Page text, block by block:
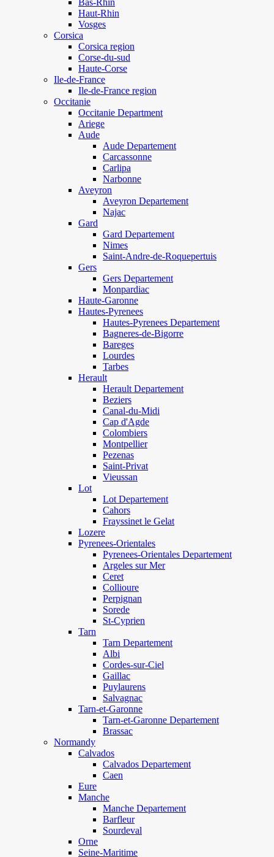
Bas-Rhin
Haut-Rhin
Vosges
Corsica
Corsica region
Corse-du-sud
Haute-Corse
Ile-de-France
Ile-de-France region
Occitanie
Occitanie Department
Ariege
Aude
Aude Departement
Carcassonne
Carlipa
Narbonne
Aveyron
Aveyron Departement
Najac
Gard
Gard Departement
Nimes
Saint-Andre-de-Roquepertuis
Gers
Gers Departement
Monpardiac
Haute-Garonne
Hautes-Pyrenees
Hautes-Pyrenees Departement
Bagneres-de-Bigorre
Bareges
Lourdes
Tarbes
Herault
Herault Departement
Beziers
Canal-du-Midi
Cap d'Agde
Colombiers
Montpellier
Pezenas
Saint-Privat
Vieussan
Lot
Lot Departement
Cahors
Frayssinet le Gelat
Lozere
Pyrenees-Orientales
Pyrenees-Orientales Departement
Argeles sur Mer
Ceret
Collioure
Perpignan
Sorede
St-Cyprien
Tarn
Tarn Departement
Albi
Cordes-sur-Ciel
Gaillac
Puylaurens
Salvagnac
Tarn-et-Garonne
Tarn-et-Garonne Departement
Brassac
Normandy
Calvados
Calvados Departement
Caen
Eure
Manche
Manche Departement
Barfleur
Sourdeval
Orne
Seine-Maritime